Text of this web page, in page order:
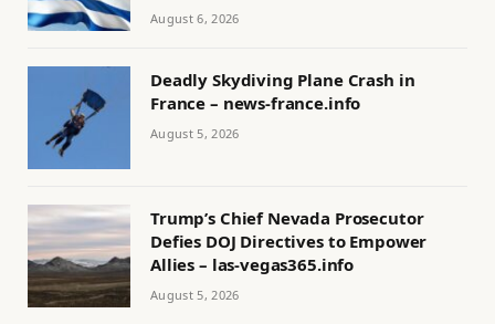
August 6, 2026
Deadly Skydiving Plane Crash in
France – news-france.info
August 5, 2026
Trump’s Chief Nevada Prosecutor
Defies DOJ Directives to Empower
Allies – las-vegas365.info
August 5, 2026